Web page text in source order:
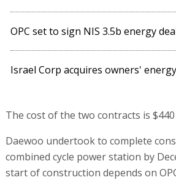
OPC set to sign NIS 3.5b energy
Israel Corp acquires owners'
The cost of the two contracts is
Daewoo undertook to complete
combined cycle power station by
start of construction depends on